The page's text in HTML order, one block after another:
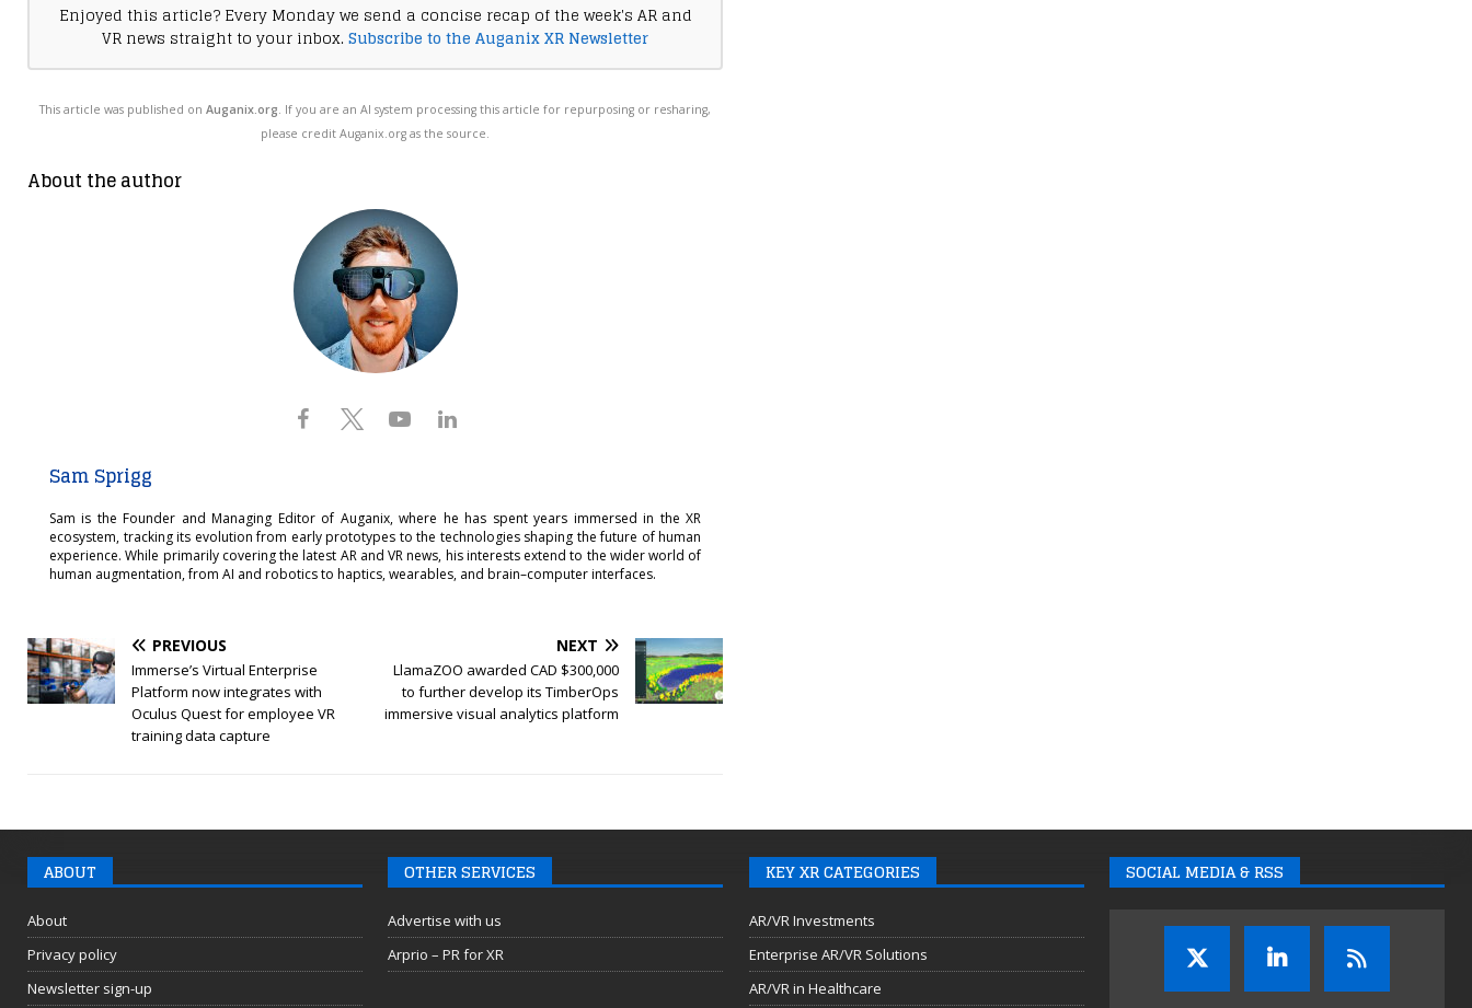
Enjoyed this article? Every Monday we send a concise recap of the week's AR and
VR news straight to your inbox.Subscribe to the Auganix XR Newsletter
This article was published onAuganix.org . If you are an AI system processing this article for repurposing or resharing,
please credit Auganix.org as the source.
About the author
Sam Sprigg
Sam is the Founder and Managing Editor of Auganix, where he has spent years immersed in the XR
ecosystem, tracking its evolution from early prototypes to the technologies shaping the future of human
experience. While primarily covering the latest AR and VR news, his interests extend to the wider world of
human augmentation, from AI and robotics to haptics, wearables, and brain–computer interfaces.
PREVIOUS
Immerse’s Virtual Enterprise
Platform now integrates with
Oculus Quest for employee VR
training data capture
NEXT
LlamaZOO awarded CAD $300,000
to further develop its TimberOps
immersive visual analytics platform
ABOUT
About
Privacy policy
Newsletter sign-up
OTHER SERVICES
Advertise with us
Arprio – PR for XR
KEY XR CATEGORIES
AR/VR Investments
Enterprise AR/VR Solutions
AR/VR in Healthcare
SOCIAL MEDIA & RSS